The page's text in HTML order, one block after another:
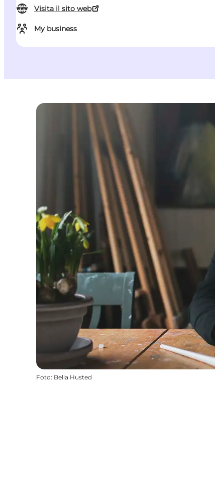
Visita il sito web
My business
Foto: Bella Husted